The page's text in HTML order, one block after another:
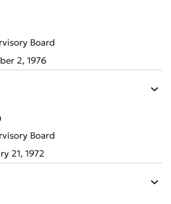
Board
2, 1976
Board
21, 1972